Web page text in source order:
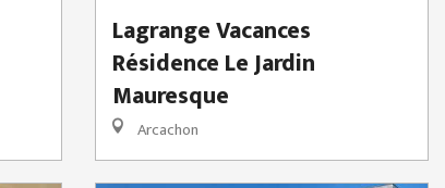
Lagrange Vacances
Résidence Le Jardin
Mauresque
Arcachon